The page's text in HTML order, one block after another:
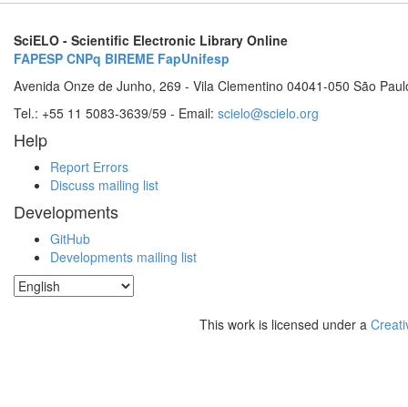
SciELO - Scientific Electronic Library Online
FAPESP CNPq BIREME FapUnifesp
Avenida Onze de Junho, 269 - Vila Clementino 04041-050 São
Tel.: +55 11 5083-3639/59 - Email: scielo@scielo.org
Help
Report Errors
Discuss mailing list
Developments
GitHub
Developments mailing list
This work is licensed under a